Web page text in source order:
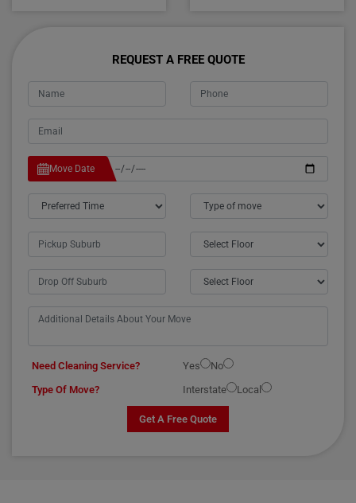
REQUEST A FREE QUOTE
Move Date
Need Cleaning Service? Yes
No
Type Of Move?
Interstate Local
Get A Free Quote